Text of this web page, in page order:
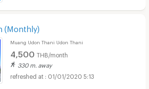
(Monthly)
Muang Udon Thani Udon Thani
4,500 THB/month
330 m. away
01/01/2020 5:13